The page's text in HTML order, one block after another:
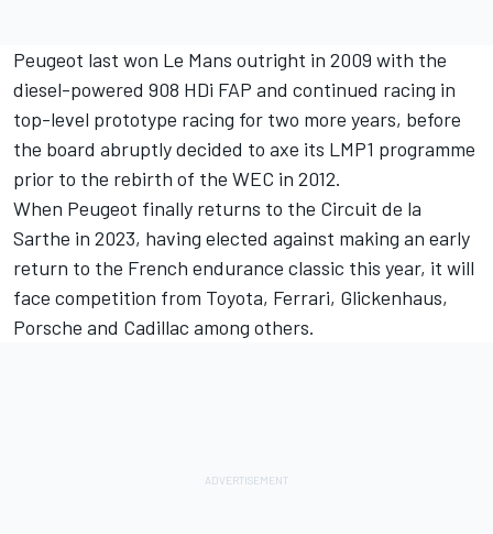
Peugeot last won Le Mans outright in 2009 with the
diesel-powered 908 HDi FAP and continued racing in
top-level prototype racing for two more years, before
the board abruptly decided to axe its LMP1 programme
prior to the rebirth of the WEC in 2012.
When Peugeot finally returns to the Circuit de la
Sarthe in 2023, having elected against making an early
return to the French endurance classic this year, it will
face competition from Toyota, Ferrari, Glickenhaus,
Porsche and Cadillac among others.